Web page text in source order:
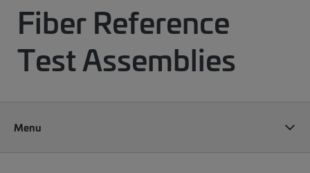
Fiber Reference
Test Assemblies
Menu